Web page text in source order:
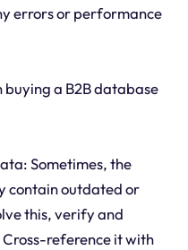
errors or performance
buying a B2B database
Sometimes, the
contain outdated or
this, verify and
reference it with